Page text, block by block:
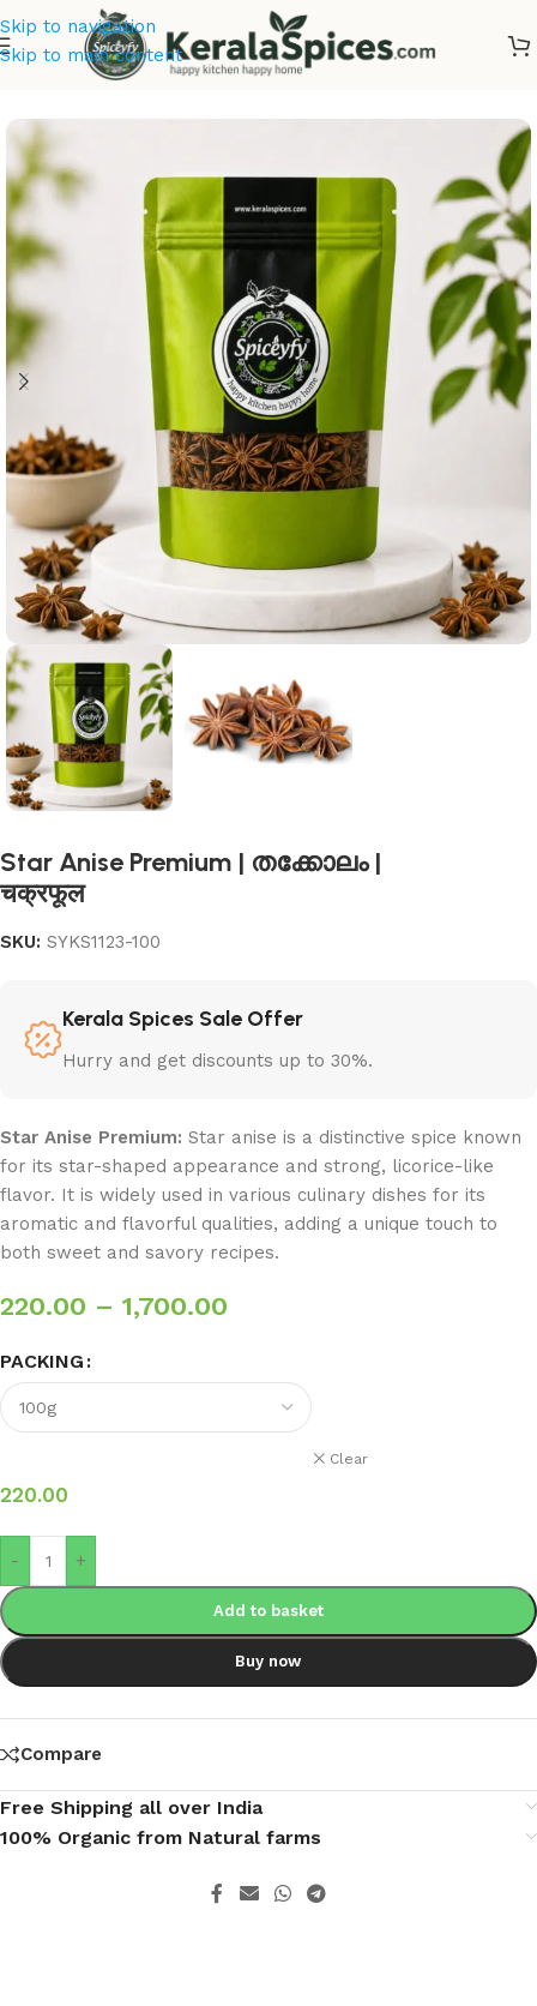
Skip to navigation
Skip to main content
Kerala Spices
Star Anise Premium | തക്കോലം |
चक्रफूल
SKU: SYKS1123-100
Kerala Spices Sale Offer
Hurry and get discounts up to 30%.
Star Anise Premium: Star anise is a distinctive spice known
for its star-shaped appearance and strong, licorice-like
flavor. It is widely used in various culinary dishes for its
aromatic and flavorful qualities, adding a unique touch to
both sweet and savory recipes.
220.00 – 1,700.00
PACKING
Clear
220.00
- +
Add to basket
Buy now
Compare
Free Shipping all over India
100% Organic from Natural farms